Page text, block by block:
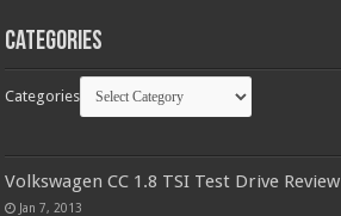
Categories
Categories
Volkswagen CC 1.8 TSI Test Drive Review
Jan 7, 2013